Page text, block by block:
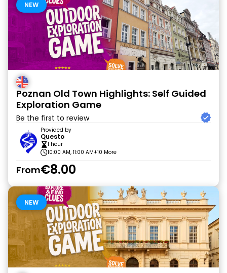
NEW
Poznan Old Town Highlights: Self Guided
Exploration Game
Be the first to review
Provided by
Questo
1 hour
10:00 AM, 11:00 AM+10 More
From€8.00
NEW